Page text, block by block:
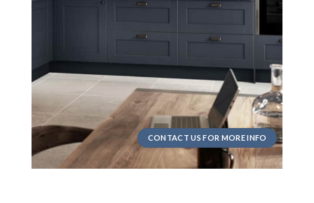
CONTACT US FOR MORE INFO